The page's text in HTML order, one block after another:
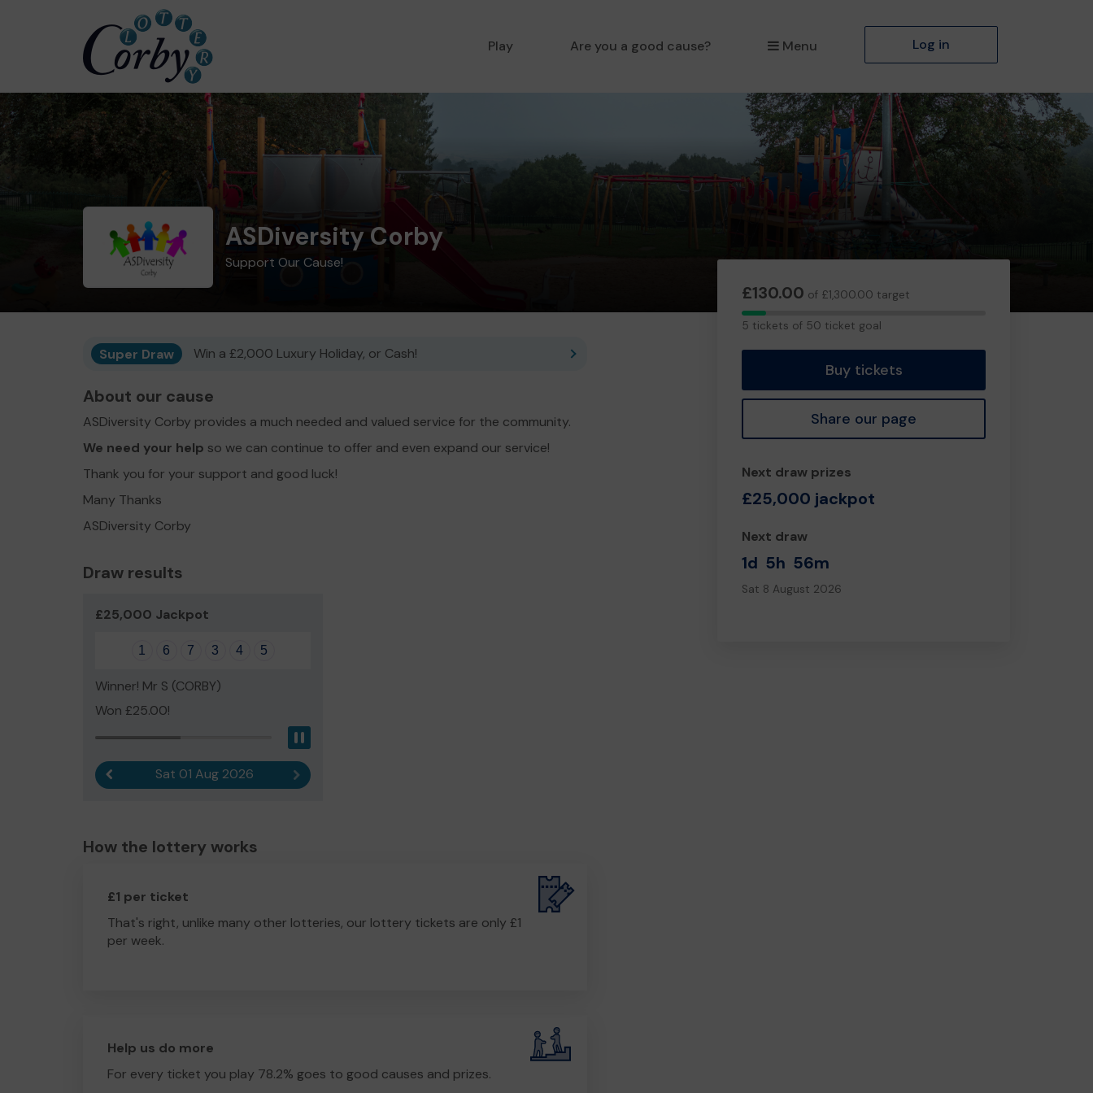
Play Are you a good cause? Menu Log in
ASDiversity Corby
Support Our Cause!
£130.00 of £1,300.00 target
5
5 tickets of 50 ticket goal
Buy tickets
Share our page
Next draw prizes
£25,000 jackpot
Next draw
1d 5h 56m
Sat 8 August 2026
Super Draw Win a £2,000 Luxury Holiday, or Cash!
About our cause
ASDiversity Corby provides a much needed and valued service for the community.
We need your help so we can continue to offer and even expand our service!
Thank you for your support and good luck!
Many Thanks
ASDiversity Corby
Draw results
£25,000 Jackpot
1 6 7 3 4 5
Winner! Mr S (CORBY)
Won £25.00!
Previous resultSat 01 Aug 2026 Next result
How the lottery works
£1 per ticket
That's right, unlike many other lotteries, our lottery tickets are only £1
per week.
Help us do more
For every ticket you play 78.2% goes to good causes and prizes.